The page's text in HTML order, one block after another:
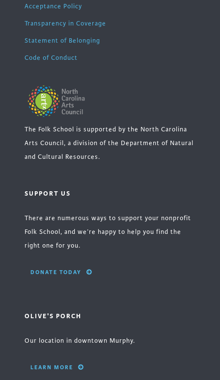
Acceptance Policy
Transparency in Coverage
Statement of Belonging
Code of Conduct
The Folk School is supported by the North Carolina
Arts Council, a division of the Department of Natural
and Cultural Resources.
SUPPORT US
There are numerous ways to support your nonprofit
Folk School, and we’re happy to help you find the
right one for you.
DONATE TODAY
OLIVE'S PORCH
Our location in downtown Murphy.
LEARN MORE